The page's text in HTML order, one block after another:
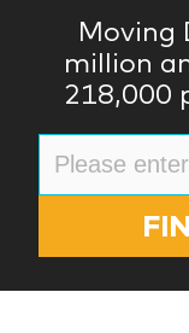
Moving
million
218,000